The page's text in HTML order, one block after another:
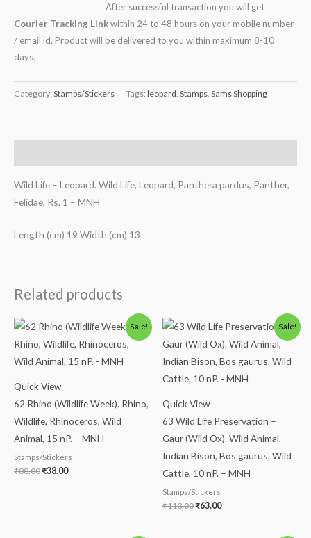
After successful transaction you will get
Courier Tracking Linkwithin 24 to 48 hours on your mobile number
/ email id. Product will be delivered to you within maximum 8-10
days.
Category: Stamps/Stickers Tags: leopard Stamps Sams Shopping
Wild Life – Leopard. Wild Life, Leopard, Panthera pardus, Panther,
Felidae, Rs. 1 – MNH
Length (cm) 19 Width (cm) 13
Related products
Sale!
Quick View
62 Rhino (Wildlife Week). Rhino,
Wildlife, Rhinoceros, Wild
Animal, 15 nP. – MNH
Stamps/Stickers
₹88.00
Original
price
was:
₹38.00
Current
price
is:
Sale!
Quick View
63 Wild Life Preservation –
Gaur (Wild Ox). Wild Animal,
Indian Bison, Bos gaurus, Wild
Cattle, 10 nP. – MNH
Stamps/Stickers
₹113.00
Original
price
was:
₹63.00
Current
price
is: